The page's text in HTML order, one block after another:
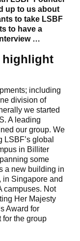
up to us about
to take LSBF
to have a
…
highlight
including
division of
we started
A leading
our group. We
global
in Billiter
some
a new building in
in Singapore and
campuses. Not
Her Majesty
Award for
for the group